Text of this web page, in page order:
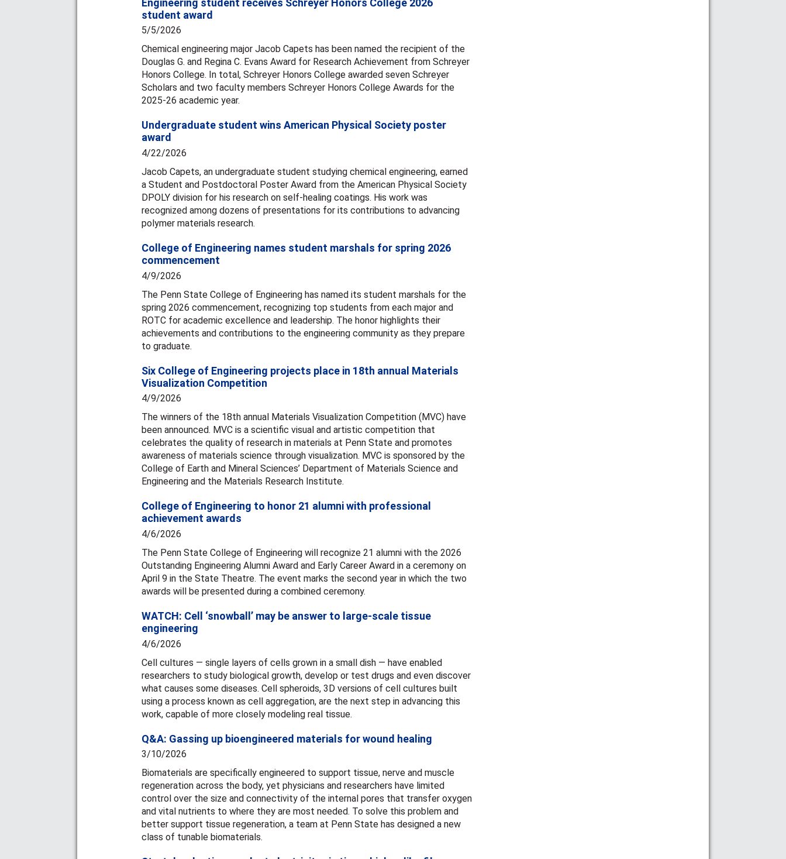
Engineering student receives Schreyer Honors College 2026
student award
5/5/2026
Chemical engineering major Jacob Capets has been named the recipient of the
Douglas G. and Regina C. Evans Award for Research Achievement from Schreyer
Honors College. In total, Schreyer Honors College awarded seven Schreyer
Scholars and two faculty members Schreyer Honors College Awards for the
2025-26 academic year.
Undergraduate student wins American Physical Society poster
award
4/22/2026
Jacob Capets, an undergraduate student studying chemical engineering, earned
a Student and Postdoctoral Poster Award from the American Physical Society
DPOLY division for his research on self-healing coatings. His work was
recognized among dozens of presentations for its contributions to advancing
polymer materials research.
College of Engineering names student marshals for spring 2026
commencement
4/9/2026
The Penn State College of Engineering has named its student marshals for the
spring 2026 commencement, recognizing top students from each major and
ROTC for academic excellence and leadership. The honor highlights their
achievements and contributions to the engineering community as they prepare
to graduate.
Six College of Engineering projects place in 18th annual Materials
Visualization Competition
4/9/2026
The winners of the 18th annual Materials Visualization Competition (MVC) have
been announced. MVC is a scientific visual and artistic competition that
celebrates the quality of research in materials at Penn State and promotes
awareness of materials science through visualization. MVC is sponsored by the
College of Earth and Mineral Sciences’ Department of Materials Science and
Engineering and the Materials Research Institute.
College of Engineering to honor 21 alumni with professional
achievement awards
4/6/2026
The Penn State College of Engineering will recognize 21 alumni with the 2026
Outstanding Engineering Alumni Award and Early Career Award in a ceremony on
April 9 in the State Theatre. The event marks the second year in which the two
awards will be presented during a combined ceremony.
WATCH: Cell ‘snowball’ may be answer to large-scale tissue
engineering
4/6/2026
Cell cultures — single layers of cells grown in a small dish — have enabled
researchers to study biological growth, develop or test drugs and even discover
what causes some diseases. Cell spheroids, 3D versions of cell cultures built
using a process known as cell aggregation, are the next step in advancing this
work, capable of more closely modeling real tissue.
Q&A: Gassing up bioengineered materials for wound healing
3/10/2026
Biomaterials are specifically engineered to support tissue, nerve and muscle
regeneration across the body, yet physicians and researchers have limited
control over the size and connectivity of the internal pores that transfer oxygen
and vital nutrients to where they are most needed. To solve this problem and
better support tissue regeneration, a team at Penn State has designed a new
class of tunable biomaterials.